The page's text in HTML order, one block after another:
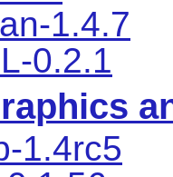
1.4.7
0.2.1
1.4rc5